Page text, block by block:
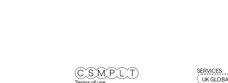
SERVICES
UK